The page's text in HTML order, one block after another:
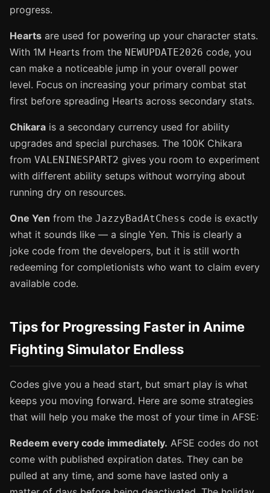
progress.
Hearts are used for powering up your character stats.
With 1M Hearts from the NEWUPDATE2026 code, you
can make a noticeable jump in your overall power
level. Focus on increasing your primary combat stat
first before spreading Hearts across secondary stats.
Chikara is a secondary currency used for ability
upgrades and special purchases. The 100K Chikara
from VALENINESPART2 gives you room to experiment
with different ability setups without worrying about
running dry on resources.
One Yen from the JazzyBadAtChess code is exactly
what it sounds like — a single Yen. This is clearly a
joke code from the developers, but it is still worth
redeeming for completionists who want to claim every
available code.
Tips for Progressing Faster in Anime
Fighting Simulator Endless
Codes give you a head start, but smart play is what
keeps you moving forward. Here are some strategies
that will help you make the most of your time in AFSE:
Redeem every code immediately. AFSE codes do not
come with published expiration dates. They can be
pulled at any time, and some have lasted only a